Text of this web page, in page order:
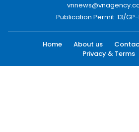
Publication Permit: 13/GP-
Home About us
Privacy & Terms